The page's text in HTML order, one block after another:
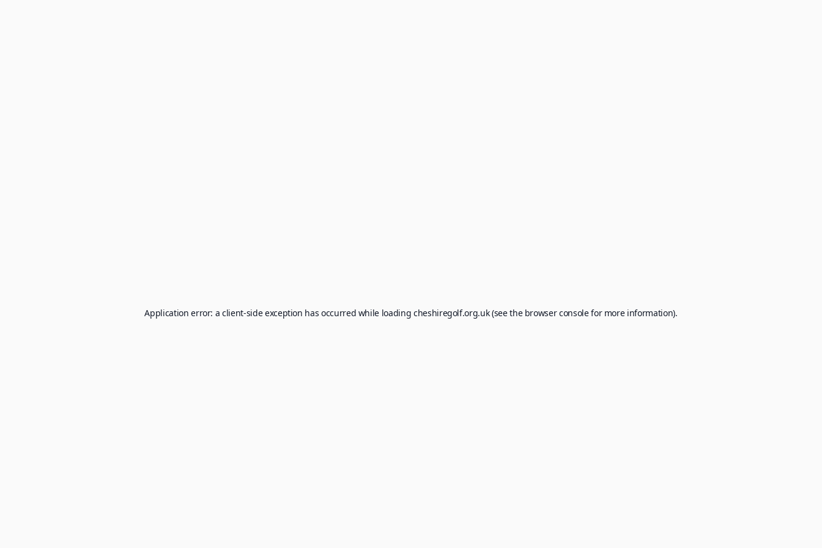
Application error: aclient-side exception has occurred while loading cheshiregolf.org.uk(see the browser consolefor more information).